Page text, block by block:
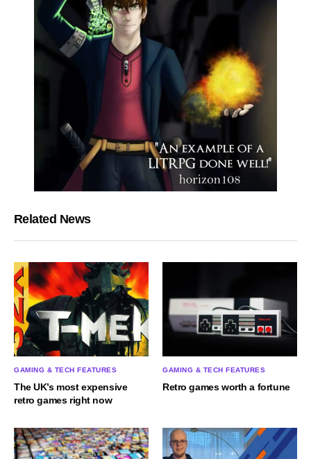
Related News
GAMING & TECH FEATURES
The UK’s most expensive
retro games right now
GAMING & TECH FEATURES
Retro games worth a fortune